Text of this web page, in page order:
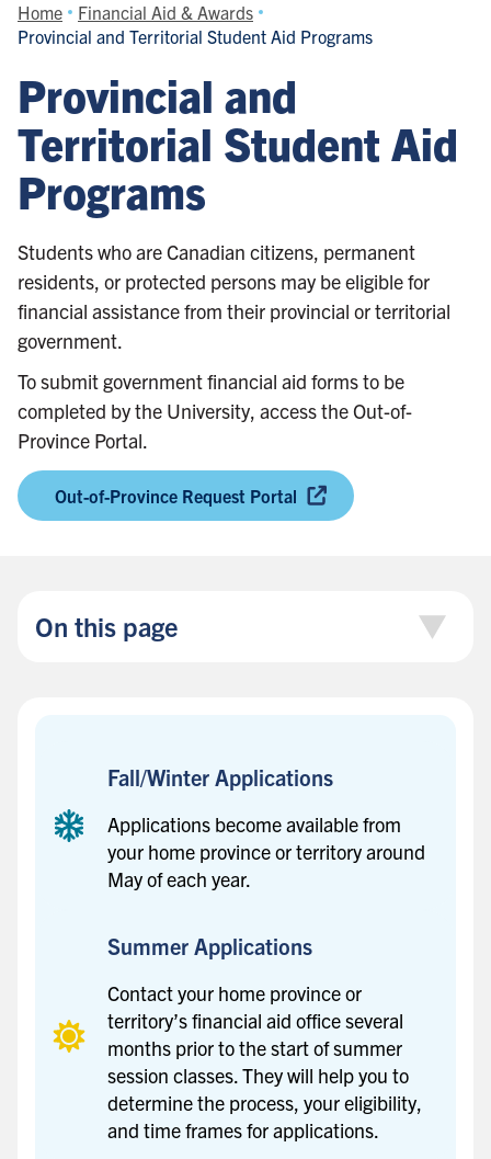
Home
Financial Aid & Awards
Provincial and Territorial Student Aid Programs
Provincial and
Territorial Student Aid
Programs
Students who are Canadian citizens, permanent
residents, or protected persons may be eligible for
financial assistance from their provincial or territorial
government.
To submit government financial aid forms to be
completed by the University, access the Out-of-
Province Portal.
Out-of-Province Request Portal
On this page
Fall/Winter Applications
Applications become available from
your home province or territory around
May of each year.
Summer Applications
Contact your home province or
territory’s financial aid office several
months prior to the start of summer
session classes. They will help you to
determine the process, your eligibility,
and time frames for applications.